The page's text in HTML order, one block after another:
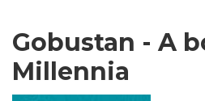
Gobustan - A
Millennia